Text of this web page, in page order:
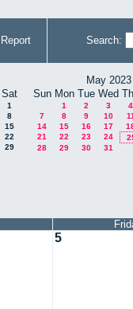
Report Search:
Sat
1
8
15
22
29
May 2023
Sun Mon Tue Wed
1 2 3 4
7
8 9 10 11
14
15 16 17
21
22 23 24
28
29 30 31
5